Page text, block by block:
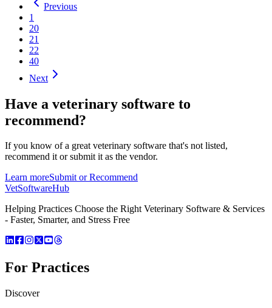
Previous
1
20
21
22
40
Next
Have a veterinary software to
recommend?
If you know of a greatveterinary software that's not listed,
recommend it or submit it as the vendor.
Learn moreSubmit or Recommend
VetSoftwareHub
Helping Practices Choose the Right Veterinary Software & Services
- Faster, Smarter, and Stress Free
For Practices
Discover